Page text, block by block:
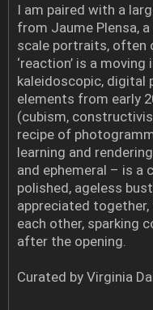
I am paired with a
from Jaume Plensa,
scale portraits, often
‘reaction’ is a
kaleidoscopic,
elements from early
(cubism,
recipe of
learning and
and ephemeral – is
polished, ageless
appreciated
each other, sparking
after the opening.
Curated by Virginia